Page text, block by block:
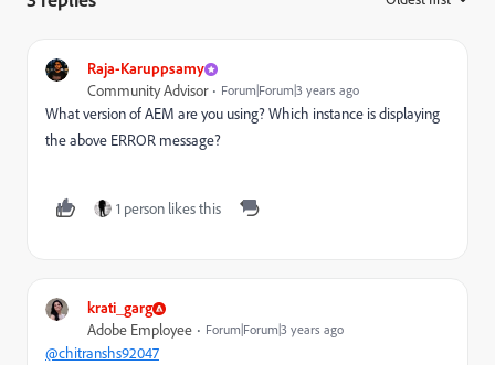
Raja-Karuppsamy
Community Advisor Forum|Forum|3 years ago
What version of AEM are you using? Which instance is displaying
the above ERROR message?
1 person likes this
krati_garg
Adobe Employee Forum|Forum|3 years ago
@chitranshs92047